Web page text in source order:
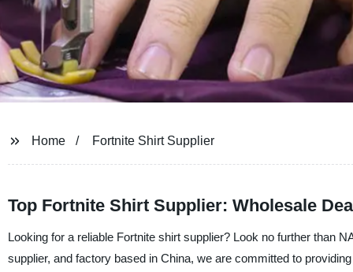
Home Fortnite Shirt Supplier
Top Fortnite Shirt Supplier: Wholesale
Looking for a reliable Fortnite shirt supplier? Look no further than
supplier, and factory based in China, we are committed to